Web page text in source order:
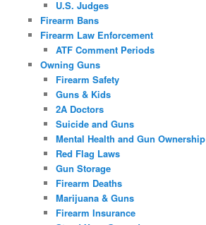
U.S. Judges
Firearm Bans
Firearm Law Enforcement
ATF Comment Periods
Owning Guns
Firearm Safety
Guns & Kids
2A Doctors
Suicide and Guns
Mental Health and Gun Ownership
Red Flag Laws
Gun Storage
Firearm Deaths
Marijuana & Guns
Firearm Insurance